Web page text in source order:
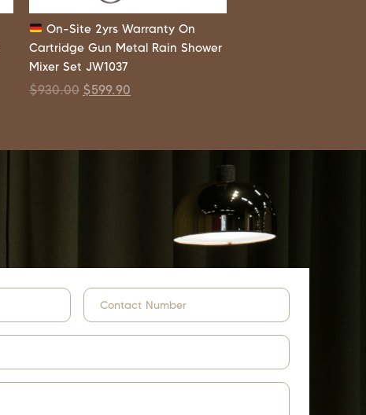
On-Site 2yrs Warranty On
Cartridge Gun Metal Rain Shower
Mixer Set JW1037
$930.00 $599.90